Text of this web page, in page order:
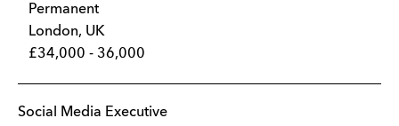
Permanent
London, UK
£34,000 - 36,000
Social Media Executive